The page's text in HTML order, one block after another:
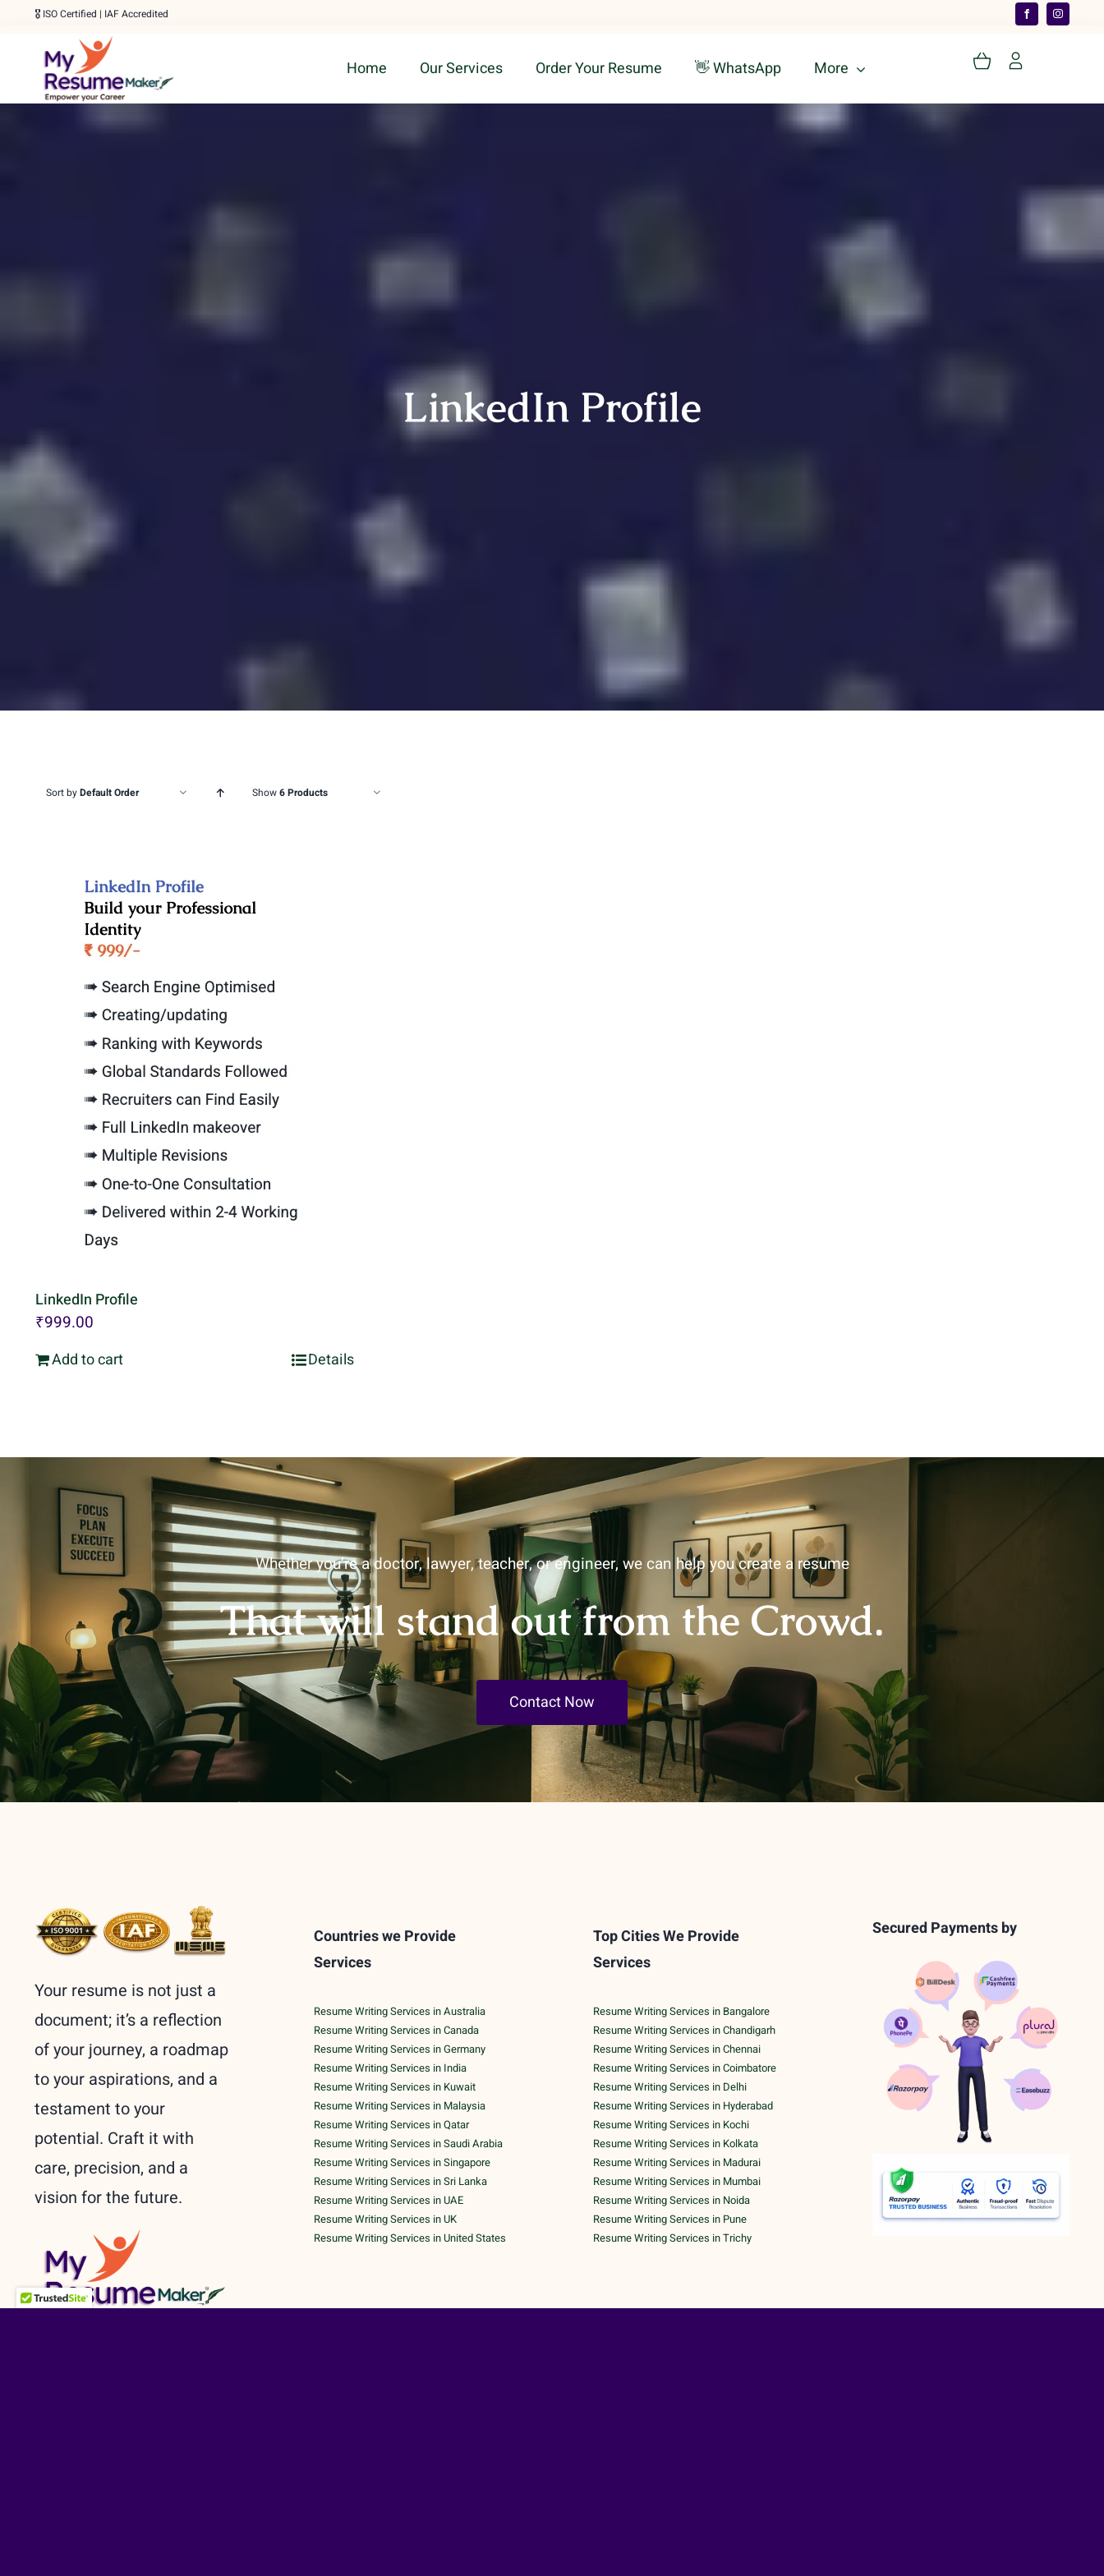
content
🎖️ ISO Certified | IAF Accredited
Home Our Services Order Your Resume 👋 WhatsApp More
LinkedIn Profile
Sort byDefault Order Show6 Products
LinkedIn Profile
₹999.00
Add to cart Details
Whether you’re a doctor, lawyer, teacher, or engineer, we can help you create a resume
That will stand out from the Crowd.
Contact Now
Your resume is not just a
document; it’s a reflection
of your journey, a roadmap
to your aspirations, and a
testament to your
potential. Craft it with
care, precision, and a
vision for the future.
Countries we Provide
Services
Resume Writing Services in Australia
Resume Writing Services in Canada
Resume Writing Services in Germany
Resume Writing Services in India
Resume Writing Services in Kuwait
Resume Writing Services in Malaysia
Resume Writing Services in Qatar
Resume Writing Services in Saudi Arabia
Resume Writing Services in Singapore
Resume Writing Services in Sri Lanka
Resume Writing Services in UAE
Resume Writing Services in UK
Resume Writing Services in United States
Top Cities We Provide
Services
Resume Writing Services in Bangalore
Resume Writing Services in Chandigarh
Resume Writing Services in Chennai
Resume Writing Services in Coimbatore
Resume Writing Services in Delhi
Resume Writing Services in Hyderabad
Resume Writing Services in Kochi
Resume Writing Services in Kolkata
Resume Writing Services in Madurai
Resume Writing Services in Mumbai
Resume Writing Services in Noida
Resume Writing Services in Pune
Resume Writing Services in Trichy
Secured Payments by